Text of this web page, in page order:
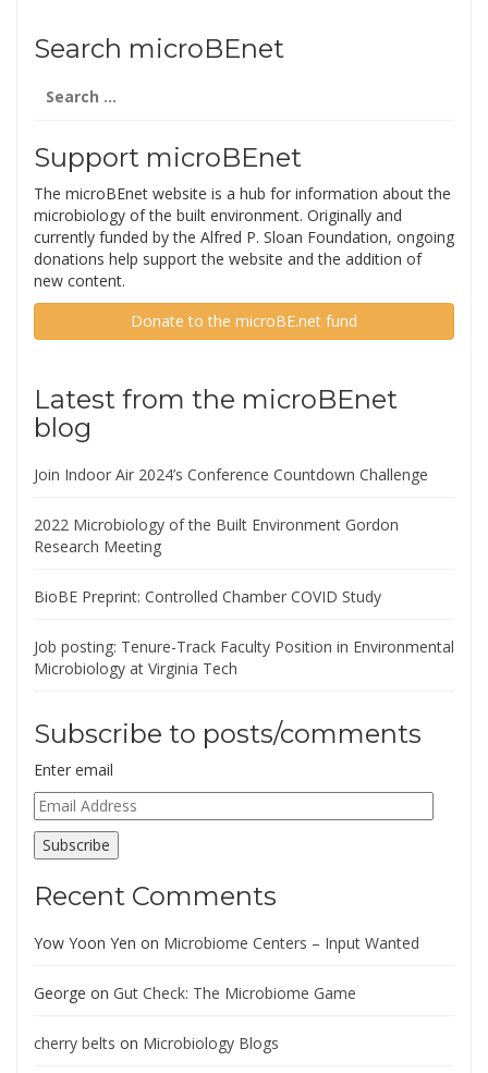
Search microBEnet
for:
Support microBEnet
The microBEnet website is a hub for information about the
microbiology of the built environment. Originally and
currently funded by the Alfred P. Sloan Foundation, ongoing
donations help support the website and the addition of
new content.
Donate to the microBE.net fund
Latest from the microBEnet
blog
Join Indoor Air 2024’s Conference Countdown Challenge
2022 Microbiology of the Built Environment Gordon
Research Meeting
BioBE Preprint: Controlled Chamber COVID Study
Job posting: Tenure-Track Faculty Position in Environmental
Microbiology at Virginia Tech
Subscribe to posts/comments
Enter email
Email
Address
Subscribe
Recent Comments
Yow Yoon Yen on Microbiome Centers – Input Wanted
George on Gut Check: The Microbiome Game
cherry belts on Microbiology Blogs